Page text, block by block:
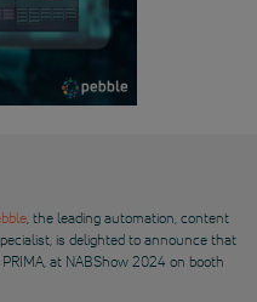
, the leading automation, content
is delighted to announce that
at NABShow 2024 on booth